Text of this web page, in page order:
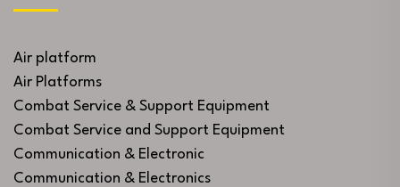
Air platform
Air Platforms
Combat Service & Support Equipment
Combat Service and Support Equipment
Communication & Electronic
Communication & Electronics